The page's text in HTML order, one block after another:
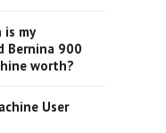
is my
Bernina 900
worth?
User